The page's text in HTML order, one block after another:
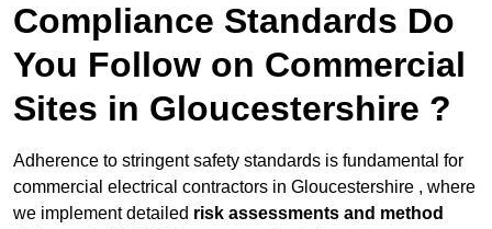
Compliance Standards Do
You Follow on Commercial
Sites in Gloucestershire ?
Adherence to stringent safety standards is fundamental for
commercial electrical contractors in Gloucestershire , where
we implement detailed risk assessments and method